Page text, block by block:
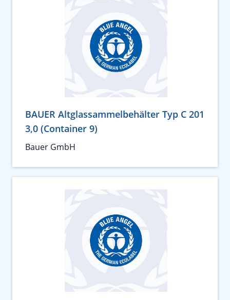
BAUER Altglassammelbehälter Typ C 201
3,0 (Container 9)
Bauer GmbH